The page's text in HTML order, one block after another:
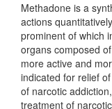
Methadone is a
actions
prominent of which
organs composed
more active and
indicated for relief
of narcotic
treatment of